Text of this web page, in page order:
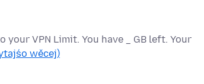
VPN Limit. You have _ GB left. Your
wěcej)